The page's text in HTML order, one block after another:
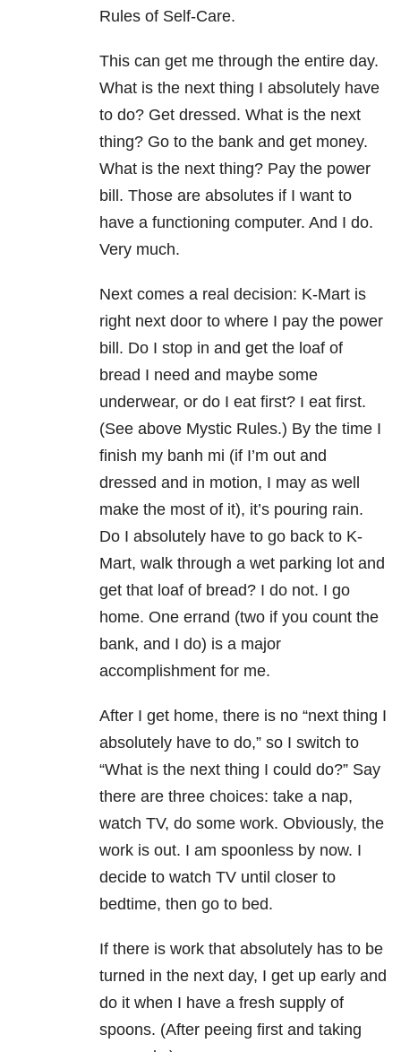
Rules of Self-Care.
This can get me through the entire day.
What is the next thing I absolutely have
to do? Get dressed. What is the next
thing? Go to the bank and get money.
What is the next thing? Pay the power
bill. Those are absolutes if I want to
have a functioning computer. And I do.
Very much.
Next comes a real decision: K-Mart is
right next door to where I pay the power
bill. Do I stop in and get the loaf of
bread I need and maybe some
underwear, or do I eat first? I eat first.
(See above Mystic Rules.) By the time I
finish my banh mi (if I’m out and
dressed and in motion, I may as well
make the most of it), it’s pouring rain.
Do I absolutely have to go back to K-
Mart, walk through a wet parking lot and
get that loaf of bread? I do not. I go
home. One errand (two if you count the
bank, and I do) is a major
accomplishment for me.
After I get home, there is no “next thing I
absolutely have to do,” so I switch to
“What is the next thing I could do?” Say
there are three choices: take a nap,
watch TV, do some work. Obviously, the
work is out. I am spoonless by now. I
decide to watch TV until closer to
bedtime, then go to bed.
If there is work that absolutely has to be
turned in the next day, I get up early and
do it when I have a fresh supply of
spoons. (After peeing first and taking